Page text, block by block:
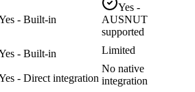
- Built-in
Yes -
AUSNUT
supported
- Built-in Limited
- Direct integration
No native
integration